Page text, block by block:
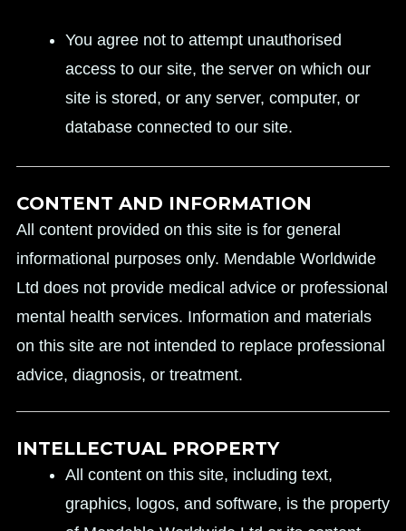
You agree not to attempt unauthorised
access to our site, the server on which our
site is stored, or any server, computer, or
database connected to our site.
CONTENT AND INFORMATION
All content provided on this site is for general
informational purposes only. Mendable Worldwide
Ltd does not provide medical advice or professional
mental health services. Information and materials
on this site are not intended to replace professional
advice, diagnosis, or treatment.
INTELLECTUAL PROPERTY
All content on this site, including text,
graphics, logos, and software, is the property